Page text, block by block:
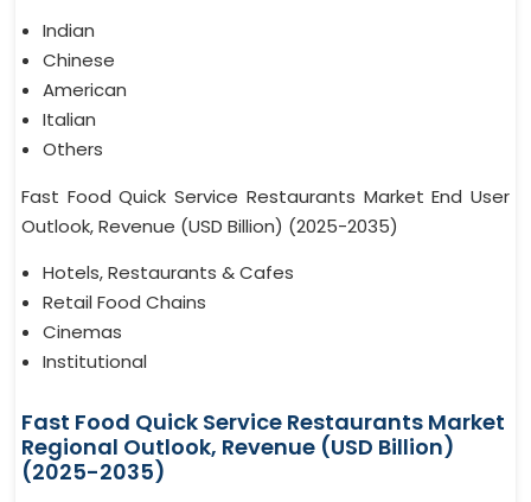
Indian
Chinese
American
Italian
Others
Fast Food Quick Service Restaurants Market End User
Outlook, Revenue (USD Billion) (2025-2035)
Hotels, Restaurants & Cafes
Retail Food Chains
Cinemas
Institutional
Fast Food Quick Service Restaurants Market
Regional Outlook, Revenue (USD Billion)
(2025-2035)